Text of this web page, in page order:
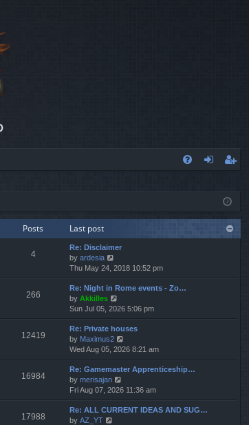
ist
er
Posts Last post
4
Re: Disclaimer
by ardesia
i
e
w
t
h
e
l
a
t
e
s
t
p
o
s
Thu May 24, 2018 10:52 pm
266
Re: Night in Rome events - Zo…
by Akkilles
i
e
w
t
h
e
l
a
t
e
s
Sun Jul 05, 2026 5:06 pm
12419
Re: Private houses
by Maximus2
i
e
w
h
e
l
Wed Aug 05, 2026 8:21 am
16984
Re: Gamemaster Apprenticeship…
by merisajan
i
e
w
Fri Aug 07, 2026 11:36 am
17988
Re: ALL CURRENT IDEAS AND SUG…
by AZ_YT